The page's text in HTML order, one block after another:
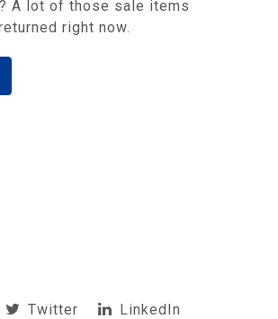
A lot of those sale items
right now.
Twitter
LinkedIn